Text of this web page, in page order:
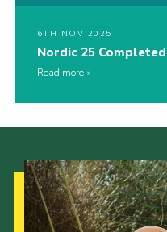
6TH NOV 2025
Nordic 25
Read more